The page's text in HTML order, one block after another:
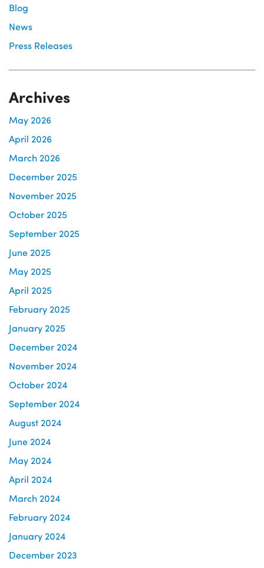
Blog
News
Press Releases
Archives
May 2026
April 2026
March 2026
December 2025
November 2025
October 2025
September 2025
June 2025
May 2025
April 2025
February 2025
January 2025
December 2024
November 2024
October 2024
September 2024
August 2024
June 2024
May 2024
April 2024
March 2024
February 2024
January 2024
December 2023